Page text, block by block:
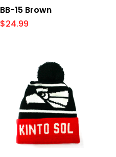
Add To Cart
BB-15 Brown
$24.99